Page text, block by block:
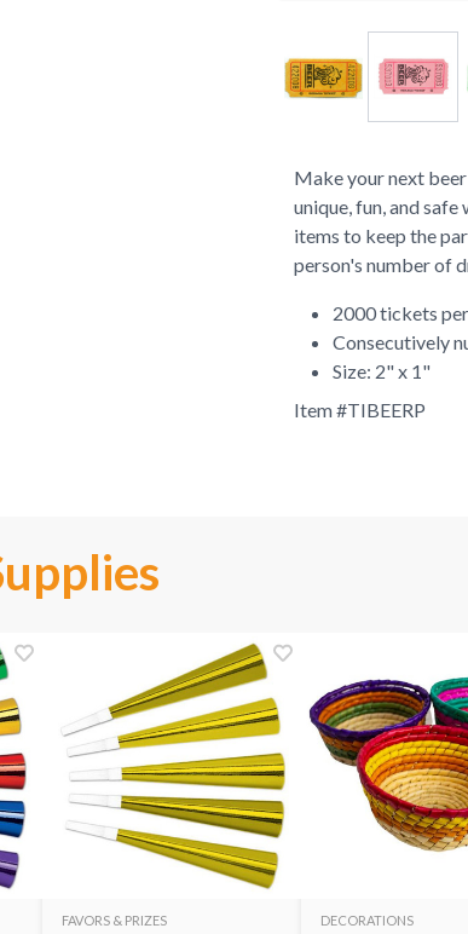
Make your next
unique, fun, and
items to keep the
person's number of
2000 tickets
Consecutively
Size: 2" x 1"
Item #TIBEERP
FAVORS & PRIZES DECORATIONS